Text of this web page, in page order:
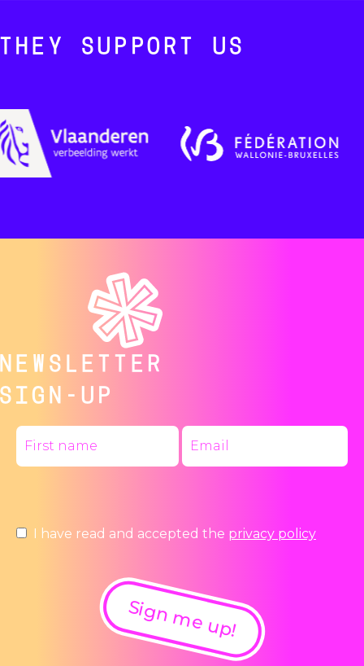
THEY SUPPORT US
NEWSLETTER
SIGN-UP
I have read and accepted the privacy policy
Sign me up!